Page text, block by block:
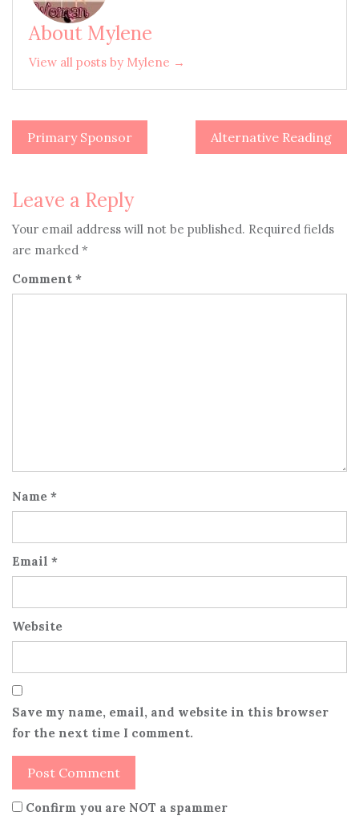
About Mylene
View all posts by Mylene →
Post
Primary Sponsor Alternative Reading
Leave a Reply
Your email address will not be published. Required fields
are marked *
Comment *
Name *
Email *
Website
Save my name, email, and website in this browser
for the next time I comment.
Confirm you are NOT a spammer